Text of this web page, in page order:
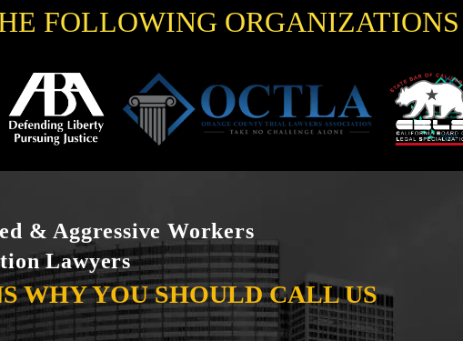
FOLLOWING ORGANIZATIONS
& Aggressive Workers
Lawyers
WHY YOU SHOULD CALL US